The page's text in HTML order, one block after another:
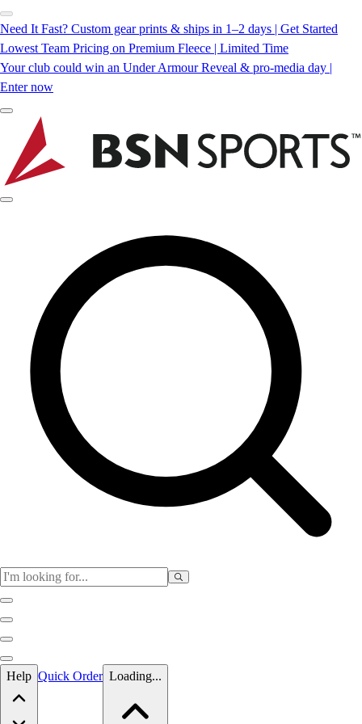
Need It Fast? Custom gear prints & ships in 1–2 days | Get Started
Lowest Team Pricing on Premium Fleece | Limited Time
Your club could win an Under Armour Reveal & pro-media day |
Enter now
Skip to main content
Help Quick Order Loading...